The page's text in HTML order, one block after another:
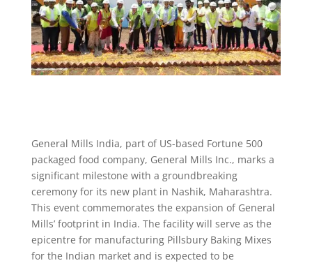
General Mills India, part of US-based Fortune 500
packaged food company, General Mills Inc., marks a
significant milestone with a groundbreaking
ceremony for its new plant in Nashik, Maharashtra.
This event commemorates the expansion of General
Mills’ footprint in India. The facility will serve as the
epicentre for manufacturing Pillsbury Baking Mixes
for the Indian market and is expected to be